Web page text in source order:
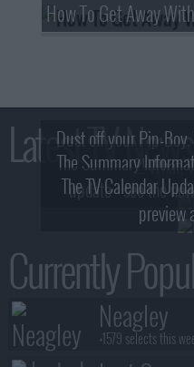
How To Get Away
Latest TV News
Dust off your Pip-
2! What,
The Summary
update - see the
The TV Calendar
preview
Currently
Neagley
+1579 selects this